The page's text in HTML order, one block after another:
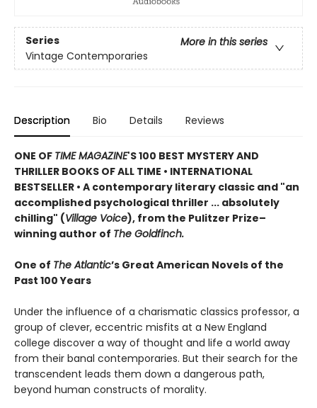
Series
More in this series
Vintage Contemporaries
Description Bio Details Reviews
ONE OF TIME MAGAZINE'S 100 BEST MYSTERY AND
THRILLER BOOKS OF ALL TIME • INTERNATIONAL
BESTSELLER • A contemporary literary classic and "an
accomplished psychological thriller ... absolutely
chilling" (Village Voice), from the Pulitzer Prize–
winning author of The Goldfinch.
One of The Atlantic’s Great American Novels of the
Past 100 Years
Under the influence of a charismatic classics professor, a
group of clever, eccentric misfits at a New England
college discover a way of thought and life a world away
from their banal contemporaries. But their search for the
transcendent leads them down a dangerous path,
beyond human constructs of morality.